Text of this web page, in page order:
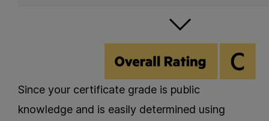
Since your certificate grade is public
knowledge and is easily determined using